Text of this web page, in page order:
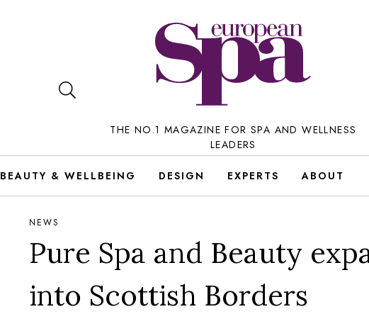
THE NO.1 MAGAZINE FOR SPA AND WELLNESS
LEADERS
BEAUTY & WELLBEING DESIGN EXPERTS ABOUT
NEWS
Pure Spa and Beauty
into Scottish Borders